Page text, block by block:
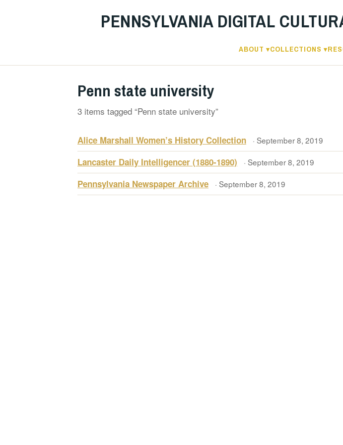
PENNSYLVANIA DIGITAL
ABOUT COLLECTIONS
Penn state university
3 items tagged “Penn state university”
Alice Marshall Women’s History Collection · September 8, 2019
Lancaster Daily Intelligencer (1880-1890) · September 8, 2019
Pennsylvania Newspaper Archive · September 8, 2019